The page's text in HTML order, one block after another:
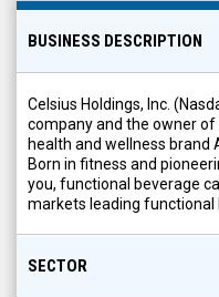
BUSINESS DESCRIPTION
Celsius Holdings, Inc.
company and the owner of
health and wellness brand
Born in fitness and
you, functional beverage
markets leading functional
SECTOR